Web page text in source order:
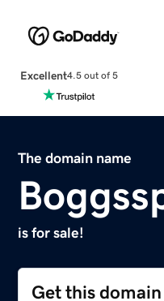
Excellent4.5 out of 5
The domain name
is for sale!
Get this domain